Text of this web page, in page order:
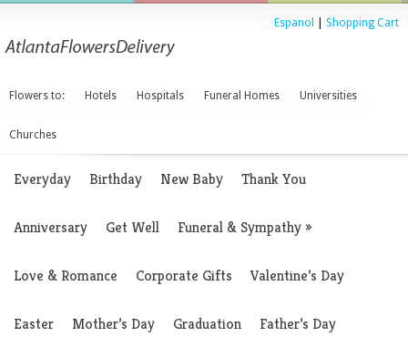
Espanol Shopping Cart
Flowers to: Hotels Hospitals Funeral Homes Universities
Churches
Everyday Birthday New Baby Thank You
Anniversary Get Well Funeral & Sympathy»
Love & Romance Corporate Gifts Valentine’s Day
Easter Mother’s Day Graduation Father’s Day